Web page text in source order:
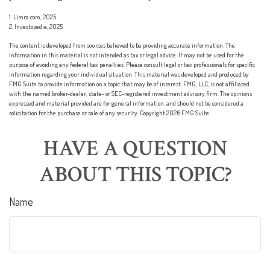
1. Limra.com, 2025
2. Investopedia, 2025
The content is developed from sources believed to be providing accurate information. The
information in this material is not intended as tax or legal advice. It may not be used for the
purpose of avoiding any federal tax penalties. Please consult legal or tax professionals for specific
information regarding your individual situation. This material was developed and produced by
FMG Suite to provide information on a topic that may be of interest. FMG, LLC, is not affiliated
with the named broker-dealer, state- or SEC-registered investment advisory firm. The opinions
expressed and material provided are for general information, and should not be considered a
solicitation for the purchase or sale of any security. Copyright2026 FMG Suite.
HAVE A QUESTION
ABOUT THIS TOPIC?
Name